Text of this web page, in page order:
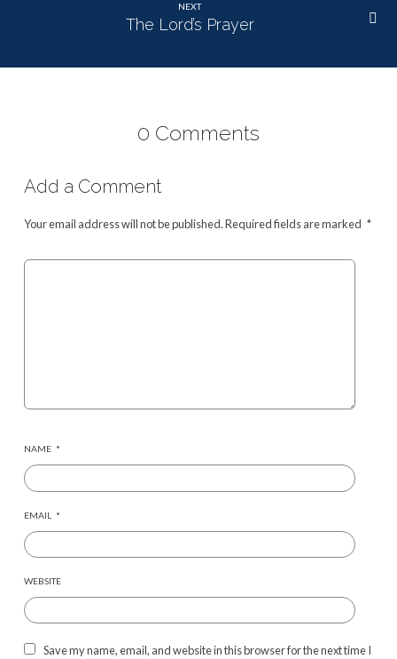
NEXT
The Lord’s Prayer
0 Comments
Add a Comment
Your email address will not be published.Required fields are marked *
NAME *
EMAIL *
WEBSITE
Save my name, email, and website in this browser for the next time I